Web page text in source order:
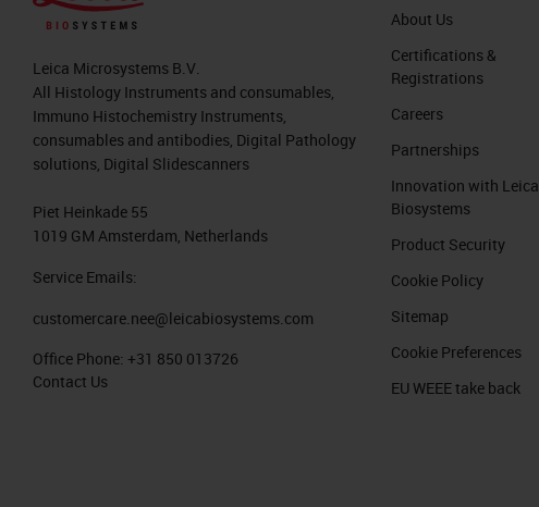
Leica Microsystems B.V.
All Histology Instruments and consumables,
Immuno Histochemistry Instruments,
consumables and antibodies, Digital Pathology
solutions, Digital Slidescanners
Piet Heinkade 55
1019 GM Amsterdam, Netherlands
Service Emails:
customercare.nee@leicabiosystems.com
Office Phone: +31 850 013726
Contact Us
About Us
Certifications &
Registrations
Careers
Partnerships
Innovation with Leica
Biosystems
Product Security
Cookie Policy
Sitemap
Cookie Preferences
EU WEEE take back